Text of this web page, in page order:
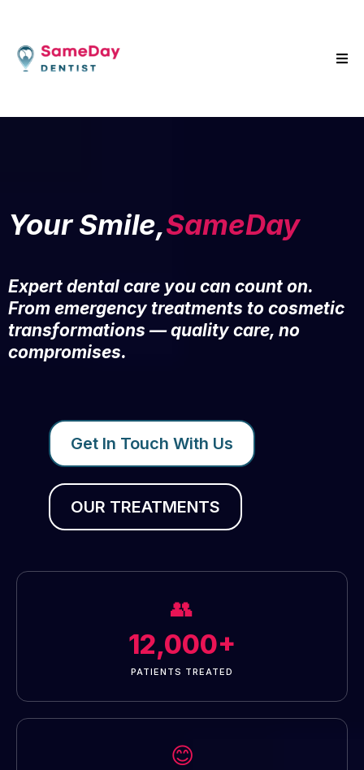
Your Smile,SameDay
Expert dental care you can count on.
From emergency treatments to cosmetic
transformations — quality care, no
compromises.
Get In Touch With Us
OUR TREATMENTS
👥
12,000+
PATIENTS TREATED
😊